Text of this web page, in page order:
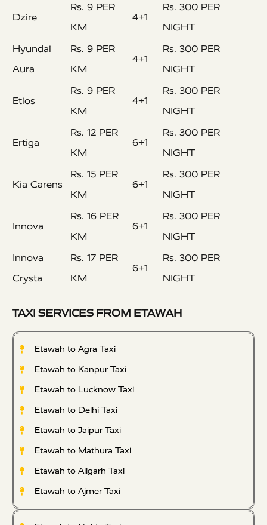
Dzire
Rs. 9 PER
KM
4+1
Rs. 300 PER
NIGHT
Hyundai
Aura
Rs. 9 PER
KM
4+1
Rs. 300 PER
NIGHT
Etios
Rs. 9 PER
KM
4+1
Rs. 300 PER
NIGHT
Ertiga
Rs. 12 PER
KM
6+1
Rs. 300 PER
NIGHT
Kia Carens
Rs. 15 PER
KM
6+1
Rs. 300 PER
NIGHT
Innova
Rs. 16 PER
KM
6+1
Rs. 300 PER
NIGHT
Innova
Crysta
Rs. 17 PER
KM
6+1
Rs. 300 PER
NIGHT
TAXI SERVICES FROM ETAWAH
Etawah to Agra Taxi
Etawah to Kanpur Taxi
Etawah to Lucknow Taxi
Etawah to Delhi Taxi
Etawah to Jaipur Taxi
Etawah to Mathura Taxi
Etawah to Aligarh Taxi
Etawah to Ajmer Taxi